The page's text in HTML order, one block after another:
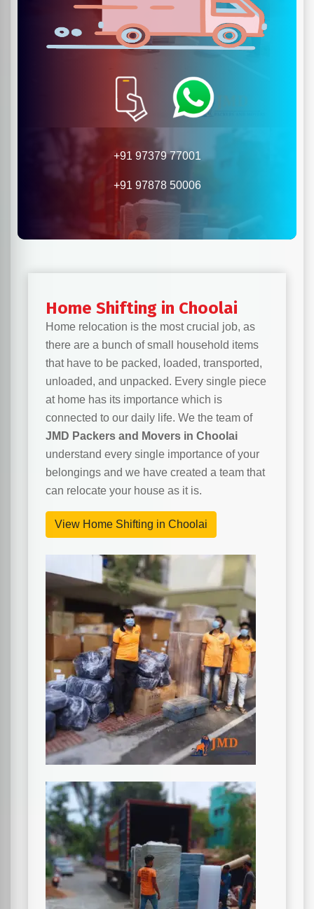
+91 97379 77001
+91 97878 50006
Home Shifting in Choolai
Home relocation is the most crucial job, as
there are a bunch of small household items
that have to be packed, loaded, transported,
unloaded, and unpacked. Every single piece
at home has its importance which is
connected to our daily life. We the team of
JMD Packers and Movers in Choolai
understand every single importance of your
belongings and we have created a team that
can relocate your house as it is.
View Home Shifting in Choolai